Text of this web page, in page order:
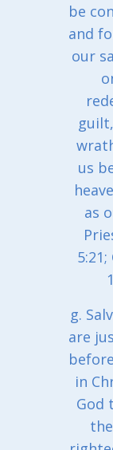
be
and
our
us
as
5:21;
g.
are
in
God